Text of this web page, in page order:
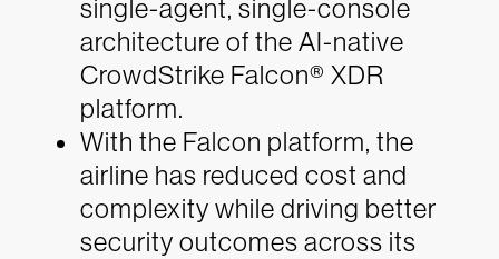
single-agent, single-console
architecture of the AI-native
CrowdStrike Falcon® XDR
platform.
With the Falcon platform, the
airline has reduced cost and
complexity while driving better
security outcomes across its